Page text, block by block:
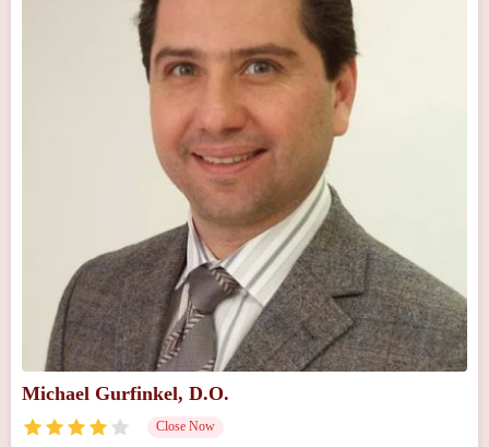
Michael Gurfinkel, D.O.
Close Now